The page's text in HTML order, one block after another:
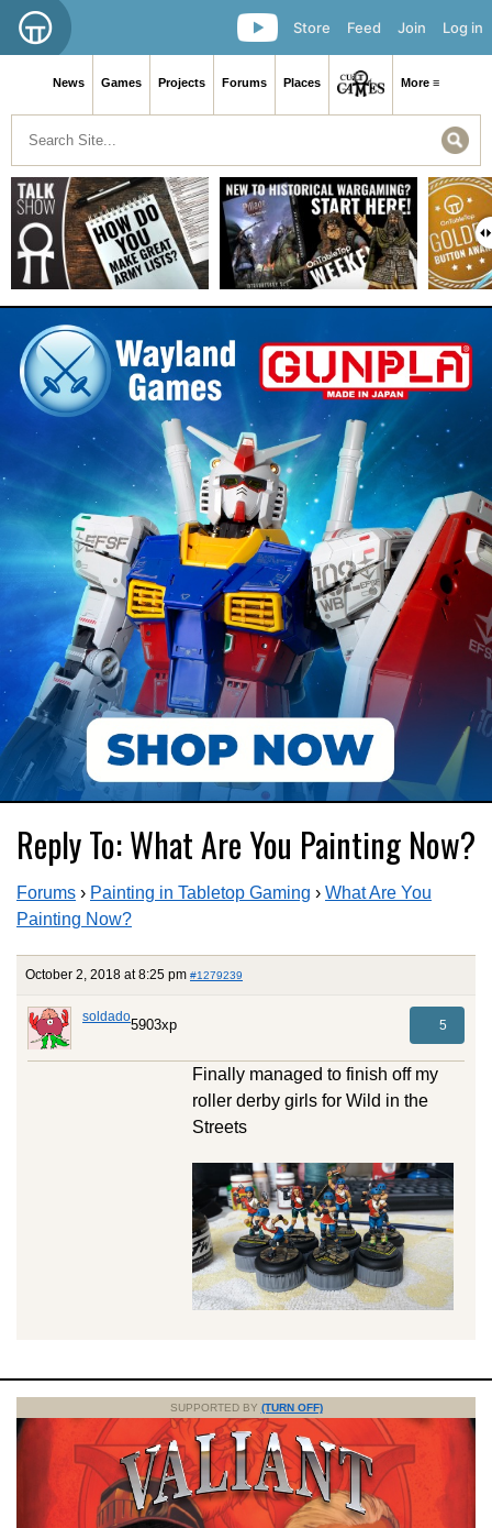
Log in
Join
Feed
Store
News Games Projects Forums Places More ≡
Reply To: What Are You Painting Now?
Forums › Painting in Tabletop Gaming › What Are You
Painting Now?
October 2, 2018 at 8:25 pm #1279239
soldado5903xp 5
Finally managed to finish off my
roller derby girls for Wild in the
Streets
SUPPORTED BY (TURN OFF)